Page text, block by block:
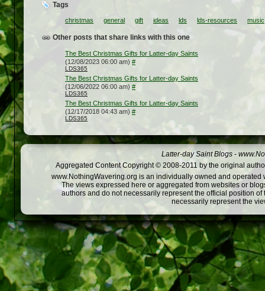
Tags
christmas general gift ideas lds lds-resources music
Other posts that share links with this one
The Best Christmas Gifts for Latter-day Saints
(12/08/2023 06:00 am) #
LDS365
The Best Christmas Gifts for Latter-day Saints
(12/06/2022 06:00 am) #
LDS365
The Best Christmas Gifts for Latter-day Saints
(12/17/2018 04:43 am) #
LDS365
Latter-day Saint Blogs -
Aggregated Content Copyright © 2008-2011 by the original
www.NothingWavering.org is an individually owned and
The views expressed here or aggregated from websites or
authors and do not necessarily represent the official position
necessarily represent the